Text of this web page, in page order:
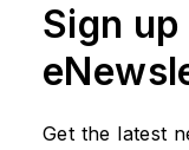
Sign
Get the latest